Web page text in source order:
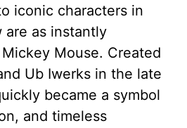
iconic characters in
as instantly
Mouse. Created
Ub Iwerks in the late
became a symbol
and timeless